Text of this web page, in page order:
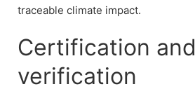
traceable climate impact.
Certification and
verification